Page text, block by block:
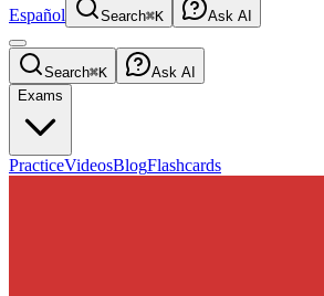
Español Search⌘K Ask AI
Search⌘K
Ask AI
Exams
PracticeVideosBlogFlashcards